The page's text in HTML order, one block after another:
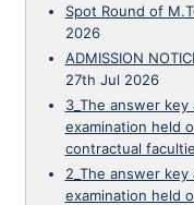
Spot Round of
2026
ADMISSION
27th Jul 2026
3_The answer
examination held
contractual
2_The answer
examination held